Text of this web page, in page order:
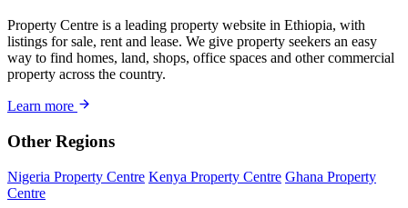
Property Centre is a leading property website in Ethiopia, with
listings for sale, rent and lease. We give property seekers an easy
way to find homes, land, shops, office spaces and other commercial
property across the country.
Learn more
Other Regions
Nigeria Property Centre Kenya Property Centre Ghana Property
Centre